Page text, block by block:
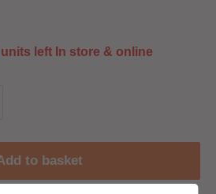
left In store & online
to basket